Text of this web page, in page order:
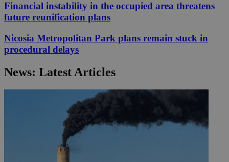
Financial instability in the occupied area threatens
future reunification plans
Nicosia Metropolitan Park plans remain stuck in
procedural delays
News: Latest Articles